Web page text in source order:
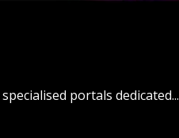
portals dedicated...